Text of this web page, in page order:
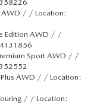
AWD / / Location:
Edition AWD / /
Sport AWD / /
AWD / / Location:
/ / Location: